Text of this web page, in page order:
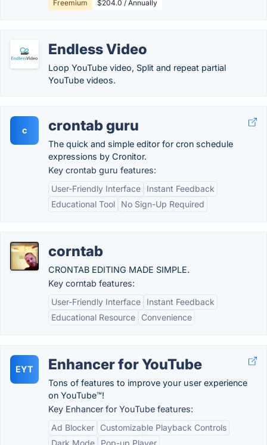
Freemium $204.0 / Annually
Endless Video
Loop YouTube video, Split and repeat partial
YouTube videos.
c crontab guru
The quick and simple editor for cron schedule
expressions by Cronitor.
Key crontab guru features:
User-Friendly Interface
Instant Feedback
Educational Tool
No Sign-Up Required
corntab
CRONTAB EDITING MADE SIMPLE.
Key corntab features:
User-Friendly Interface
Instant Feedback
Educational Resource
Convenience
EYT Enhancer for YouTube
Tons of features to improve your user experience
on YouTube™!
Key Enhancer for YouTube features:
Ad Blocker
Customizable Playback Controls
Dark Mode
Pop-up Player